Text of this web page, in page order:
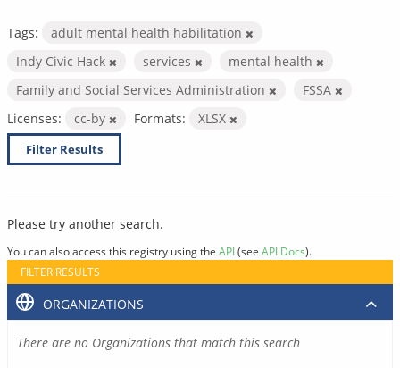
Tags:
adult mental health habilitation
Indy Civic Hack
services
mental health
Family and Social Services Administration
FSSA
Licenses:
cc-by Formats: XLSX
Filter Results
Please try another search.
You can also access this registry using the API(see API Docs).
FILTER RESULTS
ORGANIZATIONS
There are no Organizations that match this search